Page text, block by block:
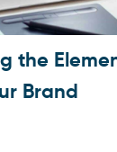
the
Brand